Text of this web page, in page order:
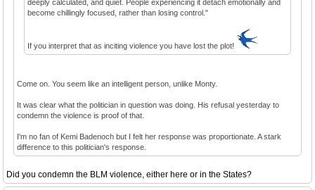
deeply calculated, and quiet. People experiencing it detach emotionally and
become chillingly focused, rather than losing control."
If you interpret that as inciting violence you have lost the plot!
Come on. You seem like an intelligent person, unlike Monty.
It was clear what the politician in question was doing. His refusal yesterday to
condemn the violence is proof of that.
I'm no fan of Kemi Badenoch but I felt her response was proportionate. A stark
difference to this politician's response.
Did you condemn the BLM violence, either here or in the States?